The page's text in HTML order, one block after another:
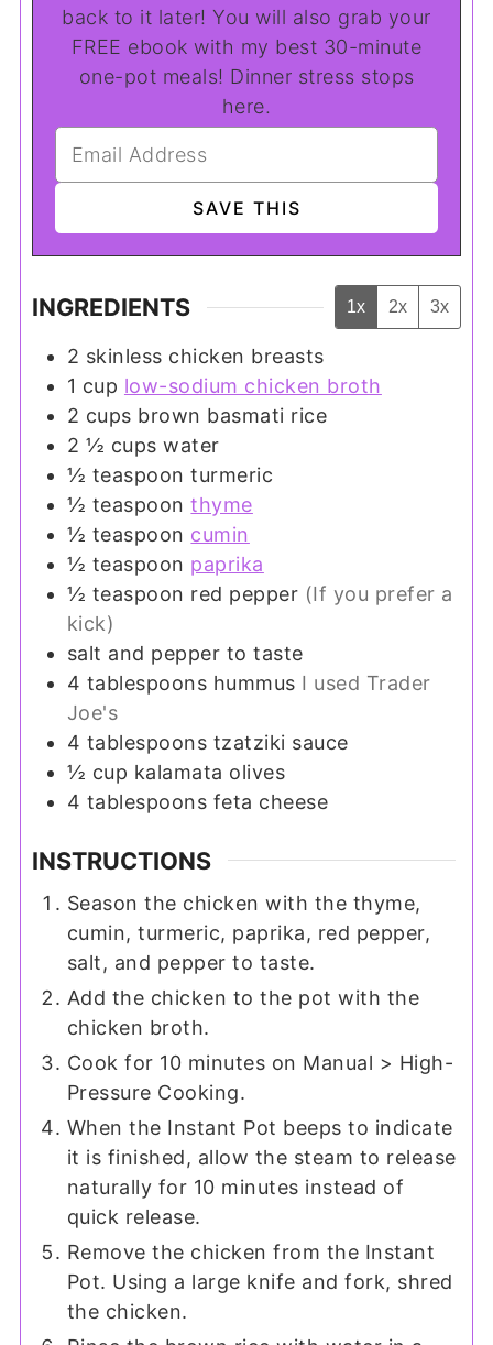
back to it later! You will also grab your
FREE ebook with my best 30-minute
one-pot meals! Dinner stress stops
here.
INGREDIENTS 1x 2x 3x
2 skinless chicken breasts
1 cup low-sodium chicken broth
2 cups brown basmati rice
2 ½ cupswater
½ teaspoon turmeric
½ teaspoon thyme
½ teaspoon cumin
½ teaspoon paprika
½ teaspoon red pepper (If you prefer a
kick)
salt and pepper to taste
4 tablespoons hummus I used Trader
Joe's
4 tablespoons tzatziki sauce
½ cup kalamata olives
4 tablespoons feta cheese
INSTRUCTIONS
Season the chicken with the thyme,
cumin, turmeric, paprika, red pepper,
salt, and pepper to taste.
Add the chicken to the pot with the
chicken broth.
Cook for 10 minutes on Manual > High-
Pressure Cooking.
When the Instant Pot beeps to indicate
it is finished, allow the steam to release
naturally for 10 minutes instead of
quick release.
Remove the chicken from the Instant
Pot. Using a large knife and fork, shred
the chicken.